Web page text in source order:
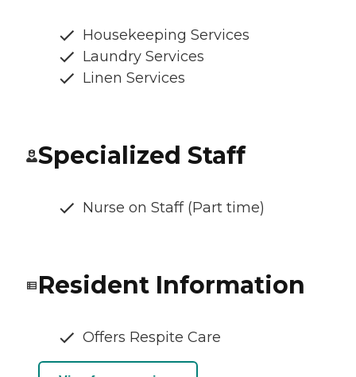
Housekeeping Services
Laundry Services
Linen Services
Specialized Staff
Nurse on Staff (Part time)
Resident Information
Offers Respite Care